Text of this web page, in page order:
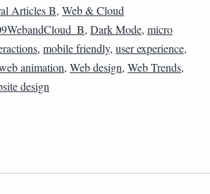
Articles B, Web & Cloud
, Dark Mode, micro
, mobile friendly, user experience,
animation, Web design, Web Trends,
design